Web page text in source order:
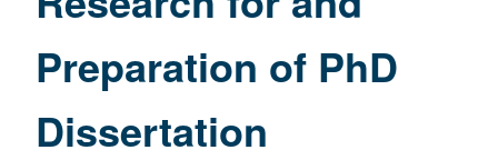
PhD
Dissertation
Preparation of PhD
Dissertation